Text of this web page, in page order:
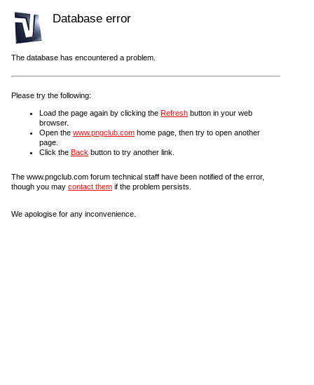
Database error
The database has encountered a problem.
Please try the following:
Load the page again by clicking the Refresh button in your web
browser.
Open the www.pngclub.com home page, then try to open another
page.
Click the Back button to try another link.
The www.pngclub.com forum technical staff have been notified of the error,
though you may contact them if the problem persists.
We apologise for any inconvenience.